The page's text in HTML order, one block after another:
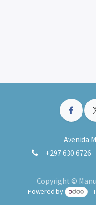
Avenida
+297 630 6726
Copyright ©
Powered by
-